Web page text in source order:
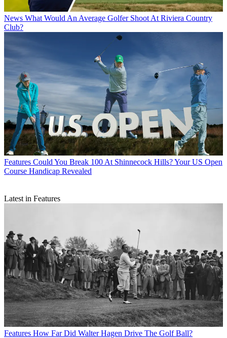
News What Would An Average Golfer Shoot At Riviera Country
Club?
Features Could You Break 100 At Shinnecock Hills? Your US Open
Course Handicap Revealed
Latest in Features
Features How Far Did Walter Hagen Drive The Golf Ball?